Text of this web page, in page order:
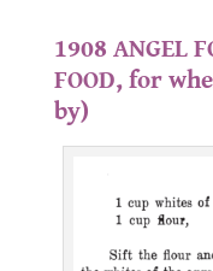
1908 ANGEL
FOOD, for
by)